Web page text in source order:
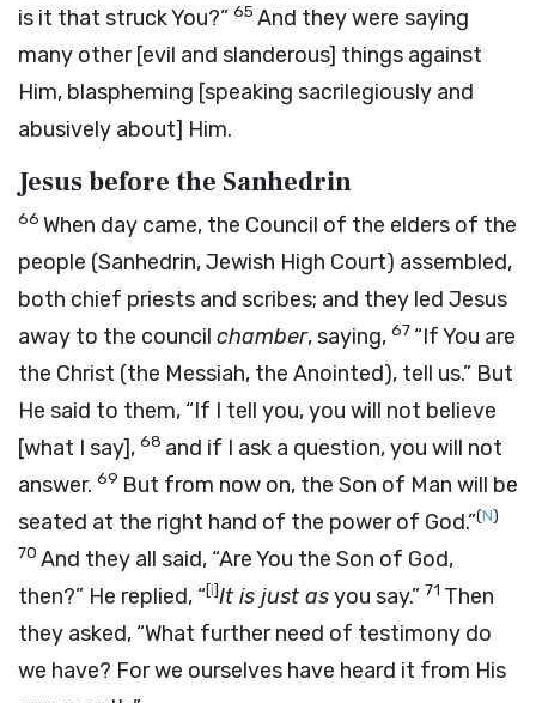
is it that struck You?” 65 And they were saying
many other [evil and slanderous] things against
Him, blaspheming [speaking sacrilegiously and
abusively about] Him.
Jesus before the Sanhedrin
66 When day came, the Council of the elders of the
people (Sanhedrin, Jewish High Court) assembled,
both chief priests and scribes; and they led Jesus
away to the council chamber, saying, 67 “If You are
the Christ (the Messiah, the Anointed), tell us.” But
He said to them, “If I tell you, you will not believe
[what I say], 68 and if I ask a question, you will not
answer. 69 But from now on, the Son of Man will be
seated at the right hand of the powerof God.”(N)
70 And they all said, “Are You the Son of God,
then?” He replied, “[i]It is just asyou say.” 71 Then
they asked, “What further need of testimony do
we have? For we ourselves have heard it from His